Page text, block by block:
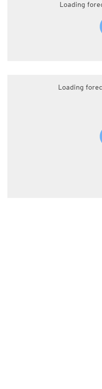
Loading
Loading